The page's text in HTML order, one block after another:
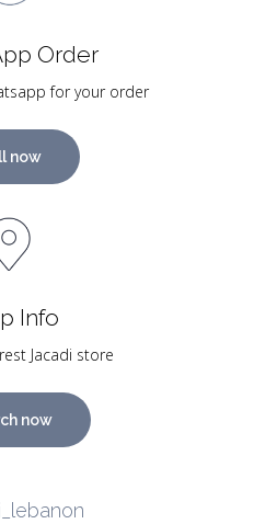
Order
for your order
now
Info
Jacadi store
now